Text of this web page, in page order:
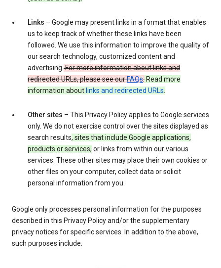
Links – Google may present links in a format that enables
us to keep track of whether these links have been
followed. We use this information to improve the quality of
our search technology, customized content and
advertising.For more information about links and
redirected URLs, please see ourFAQs. Read more
information about links and redirected URLs.
Other sites – This Privacy Policy applies to Google services
only. We do not exercise control over the sites displayed as
search results, sites that include Google applications,
products or services, or links from within our various
services. These other sites may place their own cookies or
other files on your computer, collect data or solicit
personal information from you.
Google only processes personal information for the purposes
described in this Privacy Policy and/or the supplementary
privacy notices for specific services. In addition to the above,
such purposes include: